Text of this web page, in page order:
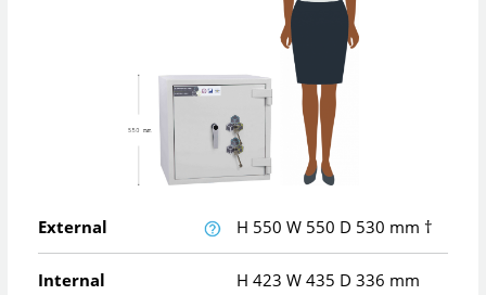
External H 550 W 550 D 530 mm †
Internal H 423 W 435 D 336 mm